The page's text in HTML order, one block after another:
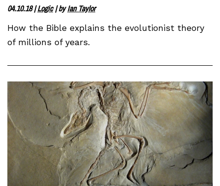
04.10.18|Logic| byIan Taylor
How the Bible explains the evolutionist theory
of millions of years.